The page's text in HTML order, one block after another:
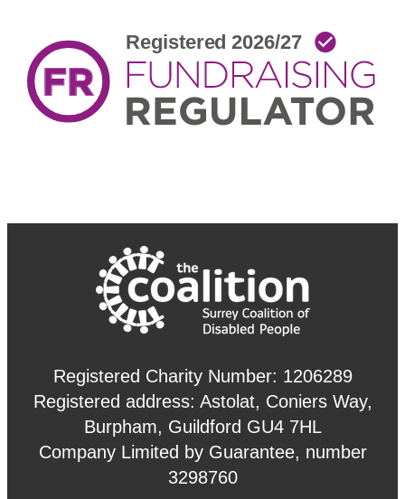
Registered Charity Number: 1206289
Registered address: Astolat, Coniers Way,
Burpham, Guildford GU4 7HL
Company Limited by Guarantee, number
3298760